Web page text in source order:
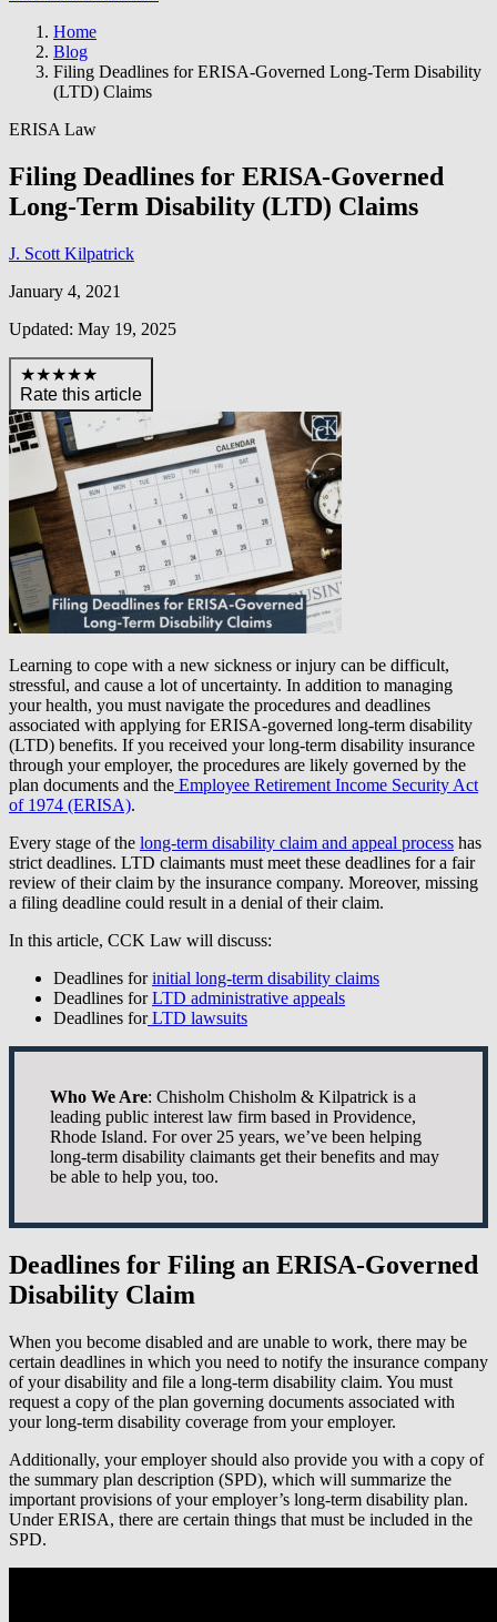
Home
Blog
Filing Deadlines for ERISA-Governed Long-Term Disability
(LTD) Claims
ERISA Law
Filing Deadlines for ERISA-Governed
Long-Term Disability (LTD) Claims
J. Scott Kilpatrick
January 4, 2021
Updated: May 19, 2025
★★★★★
Rate this article
Learning to cope with a new sickness or injury can be difficult,
stressful, and cause a lot of uncertainty. In addition to managing
your health, you must navigate the procedures and deadlines
associated with applying for ERISA-governed long-term disability
(LTD) benefits. If you received your long-term disability insurance
through your employer, the procedures are likely governed by the
plan documents and the Employee Retirement Income Security Act
of 1974 (ERISA).
Every stage of the long-term disability claim and appeal process has
strict deadlines. LTD claimants must meet these deadlines for a fair
review of their claim by the insurance company. Moreover, missing
a filing deadline could result in a denial of their claim.
In this article, CCK Law will discuss:
Deadlines forinitial long-term disability claims
Deadlines forLTD administrative appeals
Deadlines forLTD lawsuits
Who We Are: Chisholm Chisholm & Kilpatrick is a
leading public interest law firm based in Providence,
Rhode Island. For over 25 years, we’ve been helping
long-term disability claimants get their benefits and may
be able to help you, too.
Deadlines for Filing an ERISA-Governed
Disability Claim
When you become disabled and are unable to work, there may be
certain deadlines in which you need to notify the insurance company
of your disability and file a long-term disability claim. You must
request a copy of the plan governing documents associated with
your long-term disability coverage from your employer.
Additionally, your employer should also provide you with a copy of
the summary plan description (SPD), which will summarize the
important provisions of your employer’s long-term disability plan.
Under ERISA, there are certain things that must be included in the
SPD.